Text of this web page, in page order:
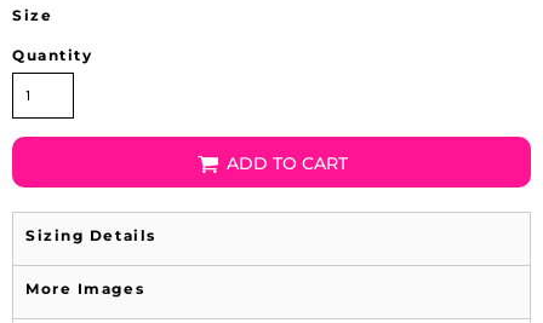
Size
Quantity
ADD TO CART
Sizing Details
More Images